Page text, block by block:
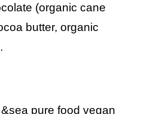
(organic cane
butter, organic